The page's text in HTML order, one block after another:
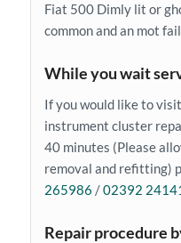
Fiat 500 Dimly lit or
common and an mot
While you wait
If you would like to
instrument cluster
40 minutes (Please
removal and refitting)
265986 /02392
Repair procedure